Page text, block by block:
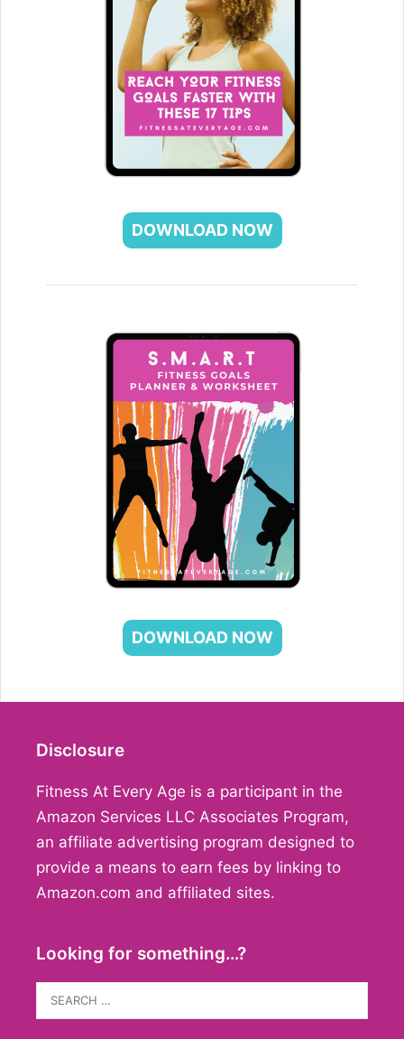
DOWNLOAD NOW
DOWNLOAD NOW
Disclosure
Fitness At Every Age is a participant in the
Amazon Services LLC Associates Program,
an affiliate advertising program designed to
provide a means to earn fees by linking to
Amazon.com and affiliated sites.
Looking for something…?
Search
for: